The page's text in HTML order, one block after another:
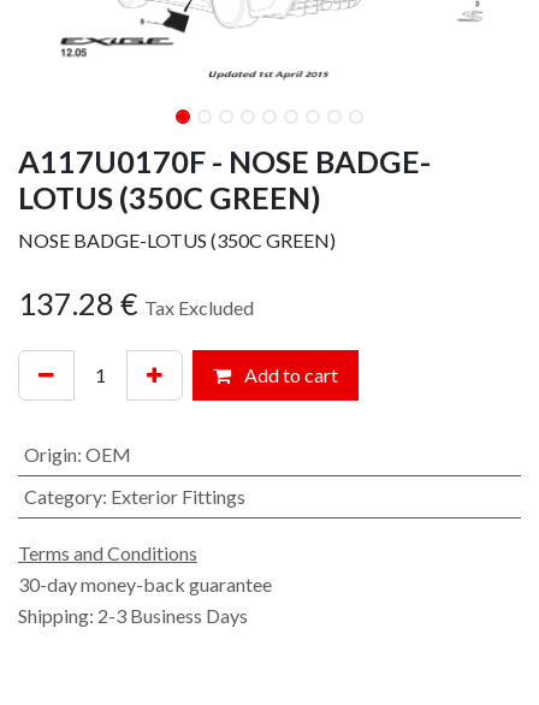
A117U0170F - NOSE BADGE-
LOTUS (350C GREEN)
NOSE BADGE-LOTUS (350C GREEN)
137.28 € Tax Excluded
Add to cart
Origin: OEM
Category: Exterior Fittings
Terms and Conditions
30-day money-back guarantee
Shipping: 2-3 Business Days